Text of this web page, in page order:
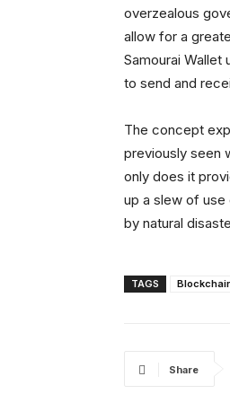
overzealous
allow for a
Samourai
to send and
The concept
previously seen
only does it
up a slew of
by natural
TAGS
Share